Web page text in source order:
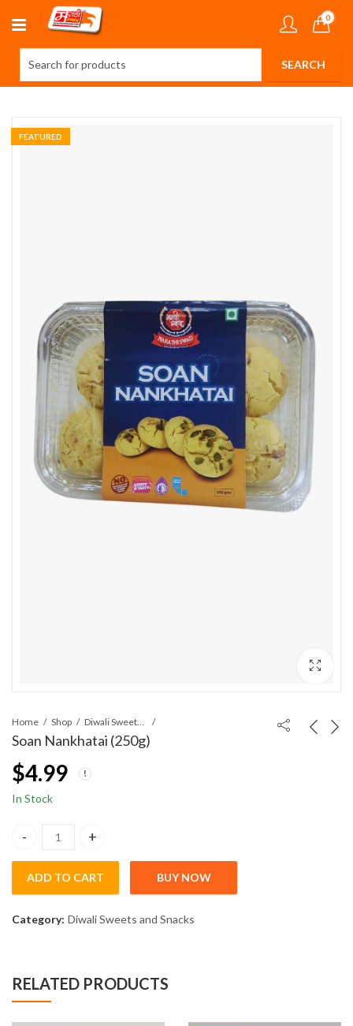
0
FEATURED
Home Shop
Soan Nankhatai (250g)
$4.99
In Stock
Soan Nankhatai (250g) quantity
ADD TO CART BUY NOW
Category: Diwali Sweets and Snacks
RELATED PRODUCTS